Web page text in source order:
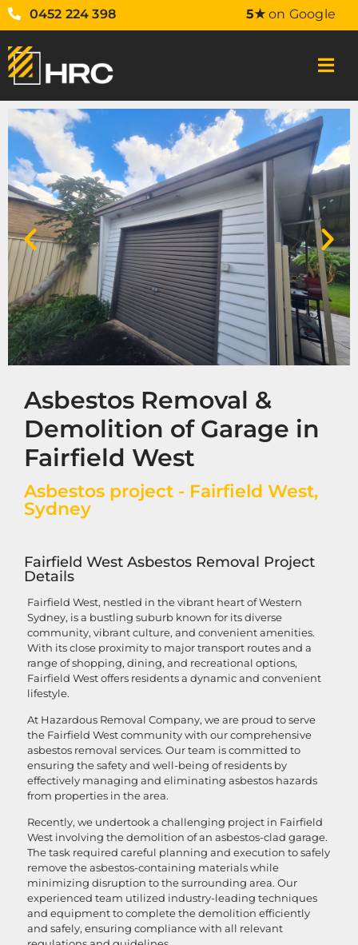
0452 224 398 5★on Google
Asbestos Removal &
Demolition of Garage in
Fairfield West
Asbestos project - Fairfield West,
Sydney
Fairfield West Asbestos Removal Project
Details
Fairfield West, nestled in the vibrant heart of Western
Sydney, is a bustling suburb known for its diverse
community, vibrant culture, and convenient amenities.
With its close proximity to major transport routes and a
range of shopping, dining, and recreational options,
Fairfield West offers residents a dynamic and convenient
lifestyle.
At Hazardous Removal Company, we are proud to serve
the Fairfield West community with our comprehensive
asbestos removal services. Our team is committed to
ensuring the safety and well-being of residents by
effectively managing and eliminating asbestos hazards
from properties in the area.
Recently, we undertook a challenging project in Fairfield
West involving the demolition of an asbestos-clad garage.
The task required careful planning and execution to safely
remove the asbestos-containing materials while
minimizing disruption to the surrounding area. Our
experienced team utilized industry-leading techniques
and equipment to complete the demolition efficiently
and safely, ensuring compliance with all relevant